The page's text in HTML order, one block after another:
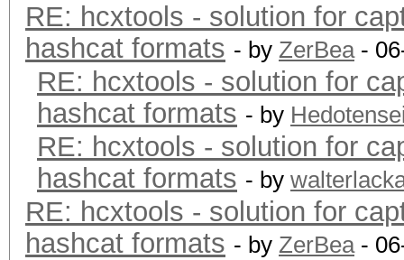
RE: hcxtools - solution for
hashcat formats - by ZerBea-
RE: hcxtools - solution for
hashcat formats - by
RE: hcxtools - solution for
hashcat formats - by
RE: hcxtools - solution for
hashcat formats - by ZerBea-